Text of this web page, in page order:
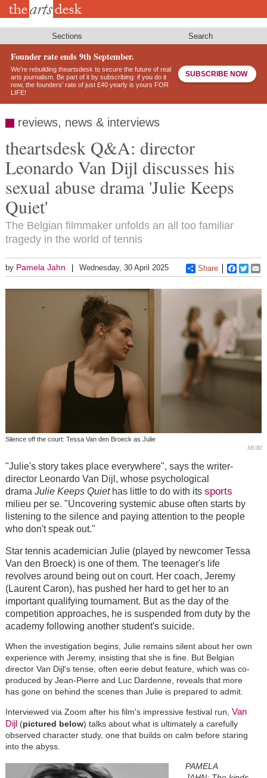
Skip
Sections Search
Founder rate ends 9th September.
We’re rebuilding theartsdesk to secure the future of real
arts journalism. Be part of it by subscribing: if you do it
now, the founders’ rate of just £40 yearly is yours FOR
LIFE!
SUBSCRIBE NOW
reviews, news & interviews
theartsdesk Q&A: director
Leonardo Van Dijl discusses his
sexual abuse drama 'Julie Keeps
Quiet'
The Belgian filmmaker unfolds an all too familiar
tragedy in the world of tennis
by Pamela Jahn Wednesday, 30 April 2025 Share
Silence off the court: Tessa Van den Broeck as Julie
MUBI
"Julie's story takes place everywhere", says the writer-
director Leonardo Van Dijl, whose psychological
drama Julie Keeps Quiethas little to do with its sports
milieu per se. "Uncovering systemic abuse often starts by
listening to the silence and paying attention to the people
who don't speak out."
Star tennis academician Julie (played by newcomer Tessa
Van den Broeck) is one of them. The teenager's life
revolves around being out on court. Her coach, Jeremy
(Laurent Caron), has pushed her hard to get her to an
important qualifying tournament. But as the day of the
competition approaches, he is suspended from duty by the
academy following another student's suicide.
When the investigation begins, Julie remains silent about her own
experience with Jeremy, insisting that she is fine. But Belgian
director Van Dijl's tense, often eerie debut feature, which was co-
produced by Jean-Pierre and Luc Dardenne, reveals that more
has gone on behind the scenes than Julie is prepared to admit.
Interviewed via Zoom after his film's impressive festival run, Van
Dijl (pictured below) talks about what is ultimately a carefully
observed character study, one that builds on calm before staring
into the abyss.
PAMELA